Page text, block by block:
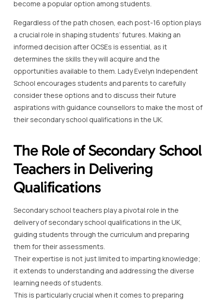
become a popular option among students.
Regardless of the path chosen, each post-16 option plays
a crucial role in shaping students’ futures. Making an
informed decision after GCSEs is essential, as it
determines the skills they will acquire and the
opportunities available to them. Lady Evelyn Independent
School encourages students and parents to carefully
consider these options and to discuss their future
aspirations with guidance counsellors to make the most of
their secondary school qualifications in the UK.
The Role of Secondary School
Teachers in Delivering
Qualifications
Secondary school teachers play a pivotal role in the
delivery of secondary school qualifications in the UK,
guiding students through the curriculum and preparing
them for their assessments.
Their expertise is not just limited to imparting knowledge;
it extends to understanding and addressing the diverse
learning needs of students.
This is particularly crucial when it comes to preparing